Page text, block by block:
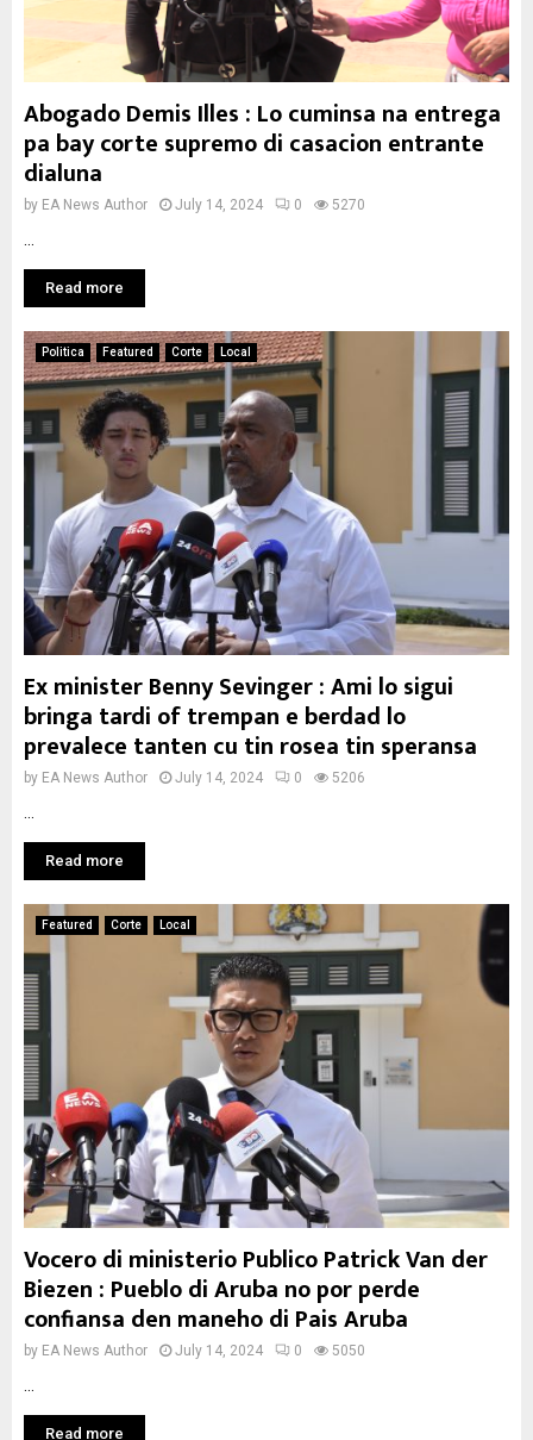
Abogado Demis Illes : Lo cuminsa na entrega
pa bay corte supremo di casacion entrante
dialuna
by EA News Author July 14, 2024 0 5270
Read more
Politica Featured Corte Local
Ex minister Benny Sevinger : Ami lo sigui
bringa tardi of trempan e berdad lo
prevalece tanten cu tin rosea tin speransa
by EA News Author July 14, 2024 0 5206
Read more
Featured Corte Local
Vocero di ministerio Publico Patrick Van der
Biezen : Pueblo di Aruba no por perde
confiansa den maneho di Pais Aruba
by EA News Author July 14, 2024 0 5050
Read more